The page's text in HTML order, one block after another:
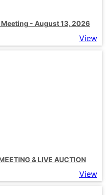
- August 13, 2026
View
& LIVE AUCTION
View